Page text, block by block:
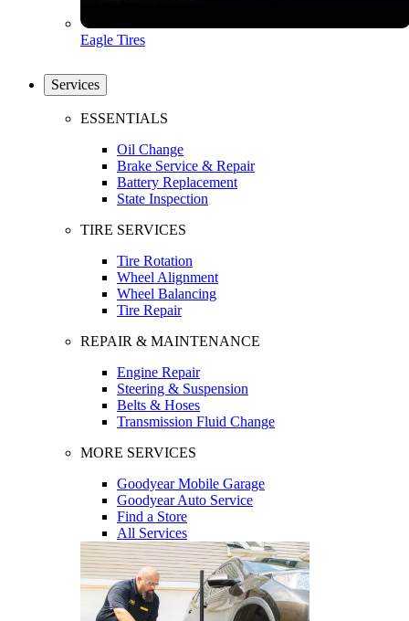
Eagle Tires
Services
ESSENTIALS
Oil Change
Brake Service & Repair
Battery Replacement
State Inspection
TIRE SERVICES
Tire Rotation
Wheel Alignment
Wheel Balancing
Tire Repair
REPAIR & MAINTENANCE
Engine Repair
Steering & Suspension
Belts & Hoses
Transmission Fluid Change
MORE SERVICES
Goodyear Mobile Garage
Goodyear Auto Service
Find a Store
All Services